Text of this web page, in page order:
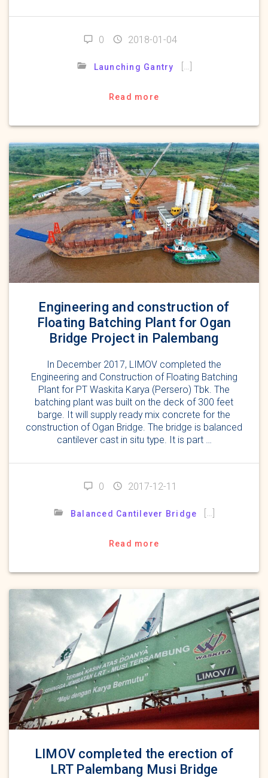
0 2018-01-04
Launching Gantry […]
Read more
Engineering and construction of
Floating Batching Plant for Ogan
Bridge Project in Palembang
In December 2017, LIMOV completed the
Engineering and Construction of Floating Batching
Plant for PT Waskita Karya (Persero) Tbk. The
batching plant was built on the deck of 300 feet
barge. It will supply ready mix concrete for the
construction of Ogan Bridge. The bridge is balanced
cantilever cast in situ type. It is part …
0 2017-12-11
Balanced Cantilever Bridge […]
Read more
LIMOV completed the erection of
LRT Palembang Musi Bridge